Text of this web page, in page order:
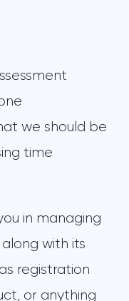
we should be
time
in managing
with its
registration
or anything